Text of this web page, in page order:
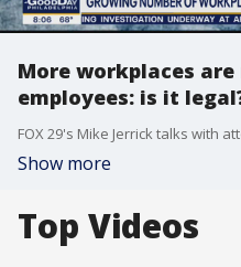
More workplaces
employees: is it
Show more
Top Videos